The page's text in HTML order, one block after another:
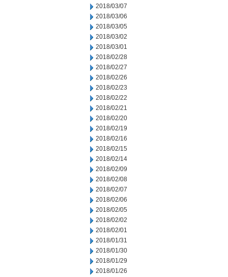
2018/03/07
2018/03/06
2018/03/05
2018/03/02
2018/03/01
2018/02/28
2018/02/27
2018/02/26
2018/02/23
2018/02/22
2018/02/21
2018/02/20
2018/02/19
2018/02/16
2018/02/15
2018/02/14
2018/02/09
2018/02/08
2018/02/07
2018/02/06
2018/02/05
2018/02/02
2018/02/01
2018/01/31
2018/01/30
2018/01/29
2018/01/26